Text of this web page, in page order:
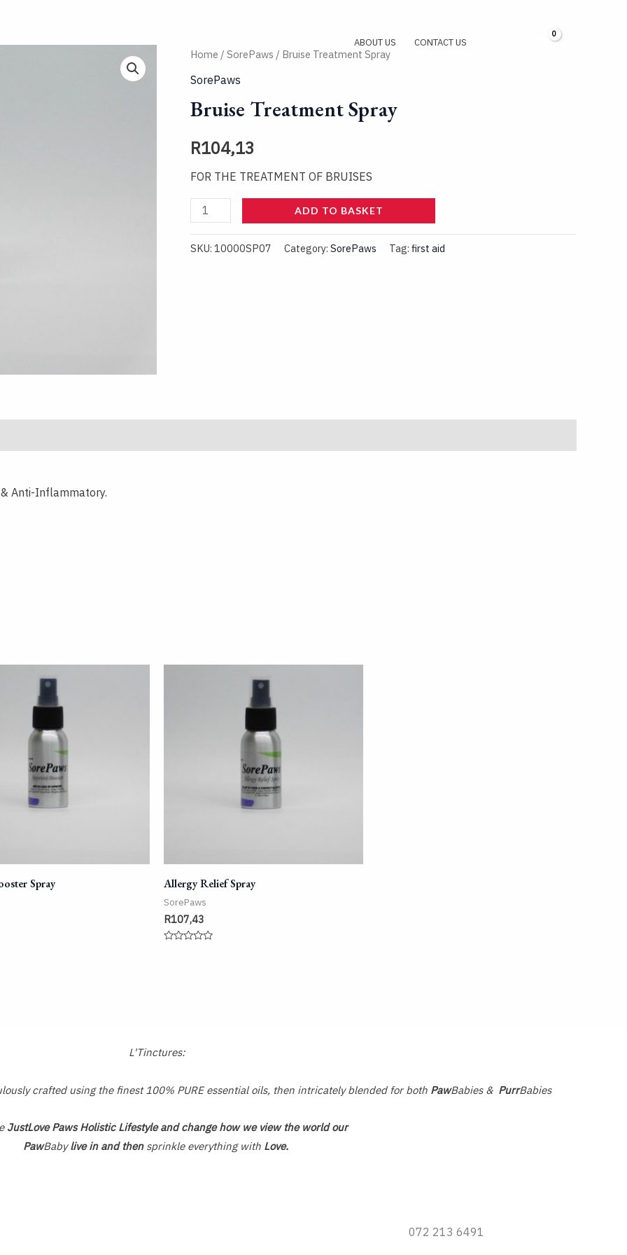
ABOUT US CONTACT US
Home / SorePaws / Bruise Treatment Spray
SorePaws
Bruise Treatment Spray
R104,13
FOR THE TREATMENT OF BRUISES
Bruise
Treatment
quantity
ADD TO BASKET
SKU: 10000SP07 Category: SorePaws Tag: first aid
Anti-Inflammatory.
Spray Allergy Relief Spray
SorePaws
R107,43
L'Tinctures:
crafted using the finest 100% PURE essential oils, then intricately blended for both PawBabies & PurrBabies
JustLove Paws Holistic Lifestyle and change how we view the world our
PawBabylive in and then sprinkle everything with Love.
072 213 6491